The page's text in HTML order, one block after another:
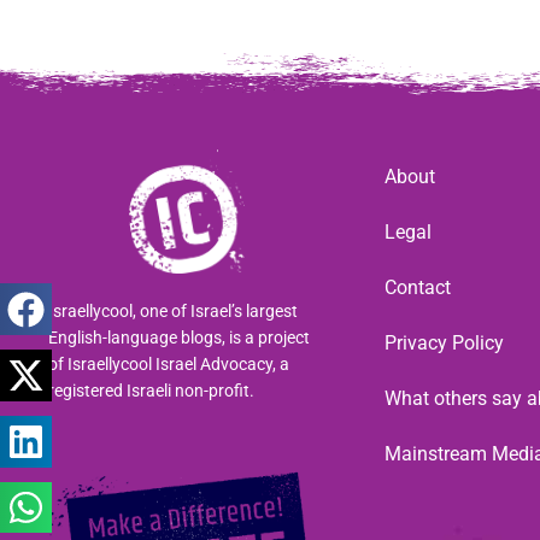
Israellycool, one of Israel’s largest
English-language blogs, is a project
of Israellycool Israel Advocacy, a
registered Israeli non-profit.
About
Legal
Contact
Privacy Policy
What others say
Mainstream